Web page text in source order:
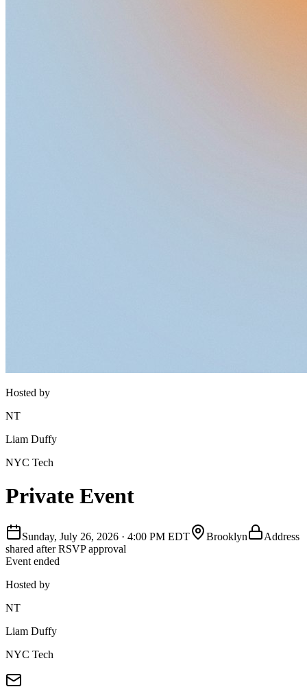
Hosted by
NT
Liam Duffy
NYC Tech
Private Event
Sunday, July 26, 2026 · 4:00 PM EDT Brooklyn
Address
shared after RSVP approval
Event ended
Hosted by
NT
Liam Duffy
NYC Tech